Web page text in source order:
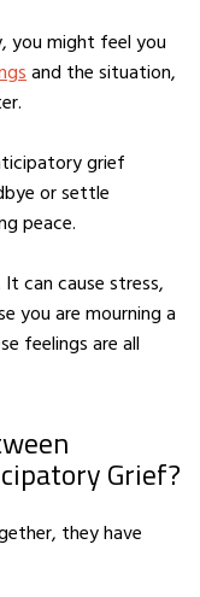
you might feel you
and the situation,
grief
or settle
peace.
can cause stress,
you are mourning a
feelings are all
Grief?
they have